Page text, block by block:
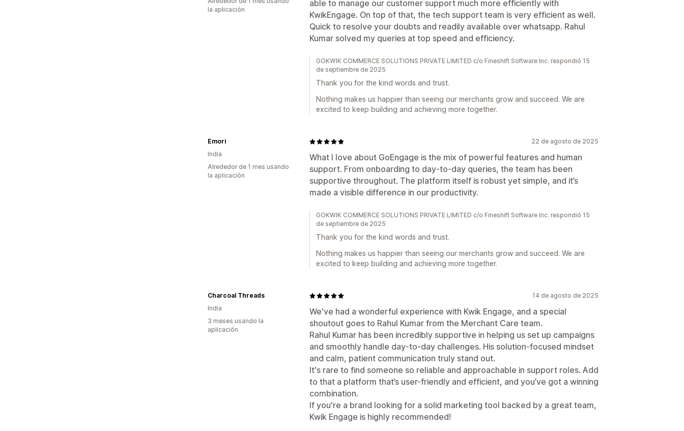
able to manage our customer support much more efficiently with
KwikEngage. On top of that, the tech support team is very efficient as well.
Quick to resolve your doubts and readily available over whatsapp. Rahul
Kumar solved my queries at top speed and efficiency.
la aplicación
GOKWIK COMMERCE SOLUTIONS PRIVATE LIMITED c/o Fineshift Software Inc. respondió 15
de septiembre de 2025
Thank you for the kind words and trust.
Nothing makes us happier than seeing our merchants grow and succeed. We are
excited to keep building and achieving more together.
22 de agosto de 2025
What I love about GoEngage is the mix of powerful features and human
support. From onboarding to day-to-day queries, the team has been
supportive throughout. The platform itself is robust yet simple, and it’s
made a visible difference in our productivity.
Emori
India
Alrededor de 1 mes usando
la aplicación
GOKWIK COMMERCE SOLUTIONS PRIVATE LIMITED c/o Fineshift Software Inc. respondió 15
de septiembre de 2025
Thank you for the kind words and trust.
Nothing makes us happier than seeing our merchants grow and succeed. We are
excited to keep building and achieving more together.
14 de agosto de 2025
We've had a wonderful experience with Kwik Engage, and a special
shoutout goes to Rahul Kumar from the Merchant Care team.
Rahul Kumar has been incredibly supportive in helping us set up campaigns
and smoothly handle day-to-day challenges. His solution-focused mindset
and calm, patient communication truly stand out.
It's rare to find someone so reliable and approachable in support roles. Add
to that a platform that’s user-friendly and efficient, and you’ve got a winning
combination.
If you're a brand looking for a solid marketing tool backed by a great team,
Kwik Engage is highly recommended!
Charcoal Threads
India
3 meses usando la
aplicación